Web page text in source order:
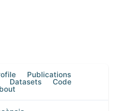
Publications
Datasets Code